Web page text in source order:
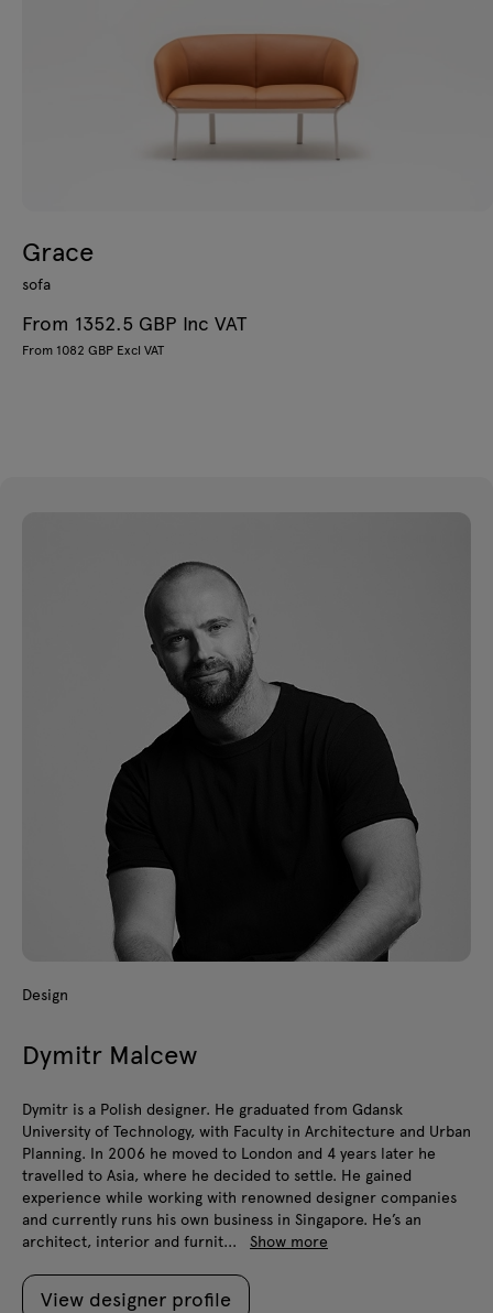
Grace
sofa
From 1352.5 GBP Inc VAT
From 1082 GBP Excl VAT
Design
Dymitr Malcew
Dymitr is a Polish designer. He graduated from Gdansk
University of Technology, with Faculty in Architecture and Urban
Planning. In 2006 he moved to London and 4 years later he
travelled to Asia, where he decided to settle. He gained
experience while working with renowned designer companies
and currently runs his own business in Singapore. He’s an
architect, interior and furnit...
Show more
View designer profile